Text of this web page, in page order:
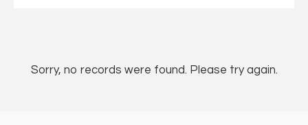
Sorry, no records were found. Please try again.